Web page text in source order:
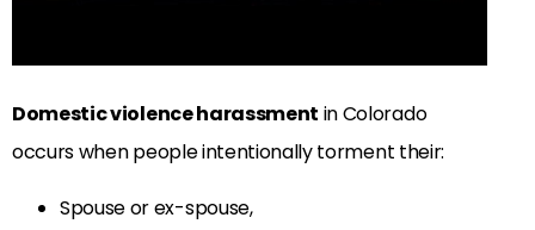
Domestic violence harassment in Colorado
occurs when people intentionally torment their:
Spouse or ex-spouse,